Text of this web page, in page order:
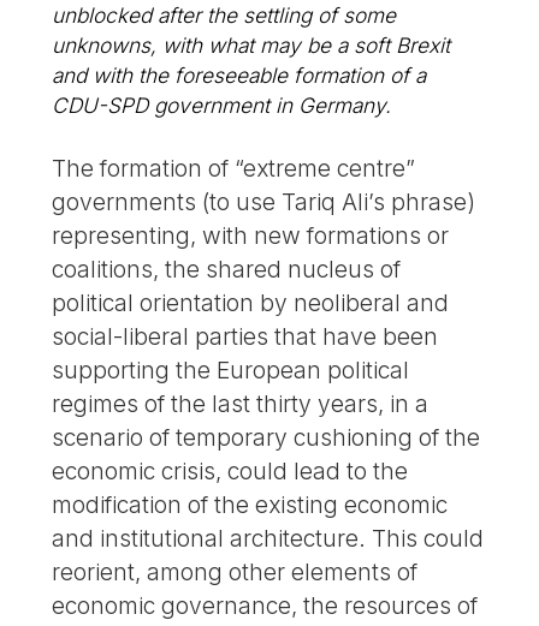
unblocked after the settling of some
unknowns, with what may be a soft Brexit
and with the foreseeable formation of a
CDU-SPD government in Germany.
The formation of “extreme centre”
governments (to use Tariq Ali’s phrase)
representing, with new formations or
coalitions, the shared nucleus of
political orientation by neoliberal and
social-liberal parties that have been
supporting the European political
regimes of the last thirty years, in a
scenario of temporary cushioning of the
economic crisis, could lead to the
modification of the existing economic
and institutional architecture. This could
reorient, among other elements of
economic governance, the resources of